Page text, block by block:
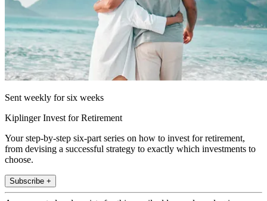
Sent weekly for six weeks
Kiplinger Invest for Retirement
Your step-by-step six-part series on how to invest for retirement,
from devising a successful strategy to exactly which investments to
choose.
Subscribe +